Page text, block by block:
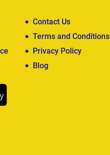
Contact Us
Terms and Conditions
Privacy Policy
Blog